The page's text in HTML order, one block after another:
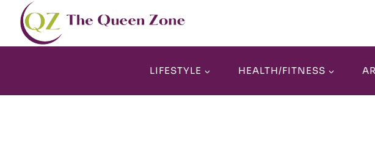
Skip
content
LIFESTYLE HEALTH/FITNESS